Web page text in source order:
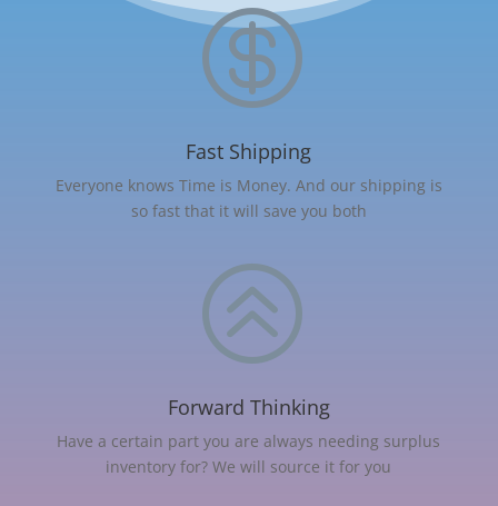

Fast Shipping
Everyone knows Time is Money. And our shipping is
so fast that it will save you both
>
Forward Thinking
Have a certain part you are always needing surplus
inventory for? We will source it for you